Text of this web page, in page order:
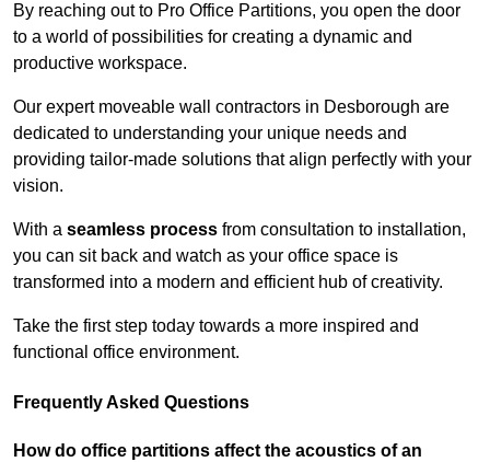
By reaching out to Pro Office Partitions, you open the door
to a world of possibilities for creating a dynamic and
productive workspace.
Our expert moveable wall contractors in Desborough are
dedicated to understanding your unique needs and
providing tailor-made solutions that align perfectly with your
vision.
With a seamless process from consultation to installation,
you can sit back and watch as your office space is
transformed into a modern and efficient hub of creativity.
Take the first step today towards a more inspired and
functional office environment.
Frequently Asked Questions
How do office partitions affect the acoustics of an